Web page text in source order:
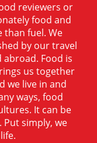
reviewers or
food and
than fuel. We
by our travel
Food is
us together
we live in and
ways, food
It can be
simply, we